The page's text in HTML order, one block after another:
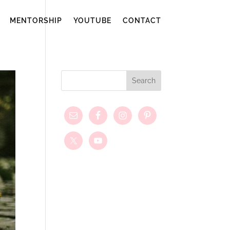
MENTORSHIP YOUTUBE CONTACT